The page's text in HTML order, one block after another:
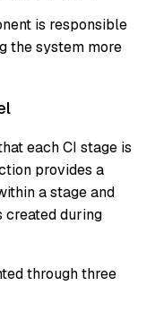
is responsible
the system more
each CI stage is
provides a
a stage and
created during
through three